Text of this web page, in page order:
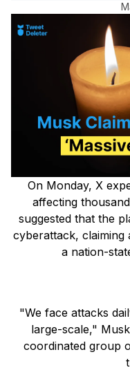
On Monday, X
affecting
suggested that the
cyberattack,
a nation-
"We face attacks
large-scale,"
coordinated group